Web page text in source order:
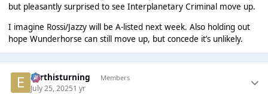
but pleasantly surprised to see Interplanetary Criminal move up.
I imagine Rossi/Jazzy will be A-listed next week. Also holding out
hope Wunderhorse can still move up, but concede it’s unlikely.
earthisturning Members
July 25, 20251 yr